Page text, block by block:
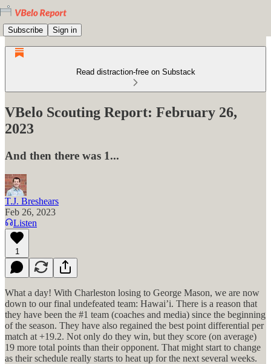
Subscribe Sign in
Read distraction-free on Substack
VBelo Scouting Report: February 26,
2023
And then there was 1...
T.J. Breshears
Feb 26, 2023
Listen
1
What a day! With Charleston losing to George Mason, we are now
down to our final undefeated team: Hawai’i. There is a reason that
they have been the #1 team (coaches and media) since the beginning
of the season. They have also regained the best point differential per
match at +19.2. Not only do they win, but they score (on average)
19 more total points than their opponent. That might start to change
as their schedule really starts to heat up for the next several weeks.